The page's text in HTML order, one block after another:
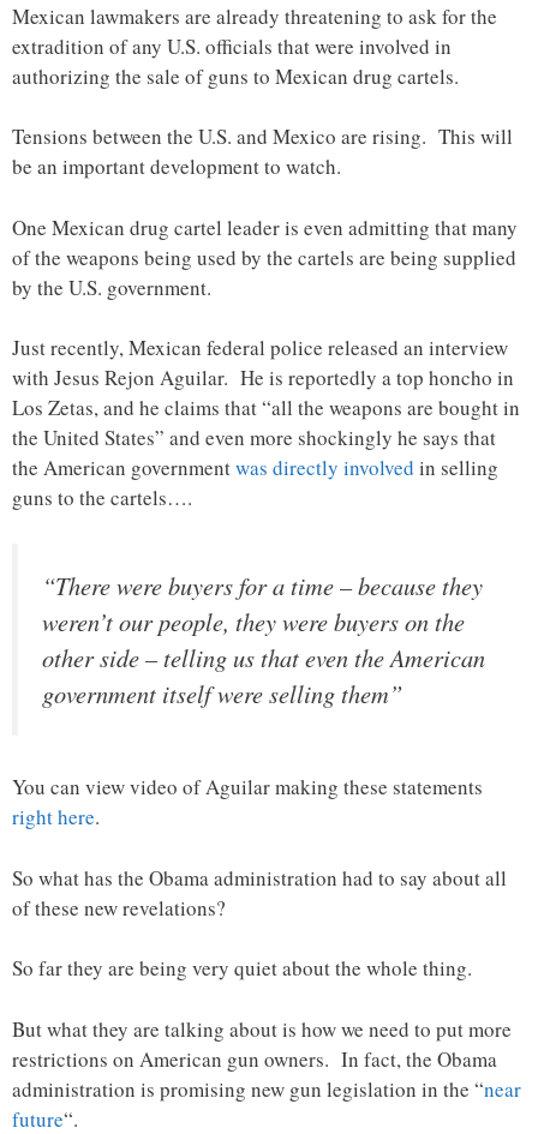
Mexican lawmakers are already threatening to ask for the
extradition of any U.S. officials that were involved in
authorizing the sale of guns to Mexican drug cartels.
Tensions between the U.S. and Mexico are rising. This will
be an important development to watch.
One Mexican drug cartel leader is even admitting that many
of the weapons being used by the cartels are being supplied
by the U.S. government.
Just recently, Mexican federal police released an interview
with Jesus Rejon Aguilar. He is reportedly a top honcho in
Los Zetas, and he claims that “all the weapons are bought in
the United States” and even more shockingly he says that
the American governmentwas directly involved in selling
guns to the cartels….
“There were buyers for a time – because they
weren’t our people, they were buyers on the
other side – telling us that even the American
government itself were selling them”
You can view video of Aguilar making these statements
right here.
So what has the Obama administration had to say about all
of these new revelations?
So far they are being very quiet about the whole thing.
But what they are talking about is how we need to put more
restrictions on American gun owners. In fact, the Obama
administration is promising new gun legislation in the “near
future“.